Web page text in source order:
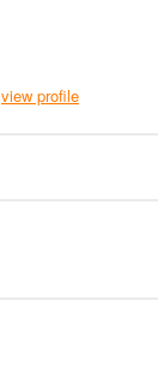
view profile